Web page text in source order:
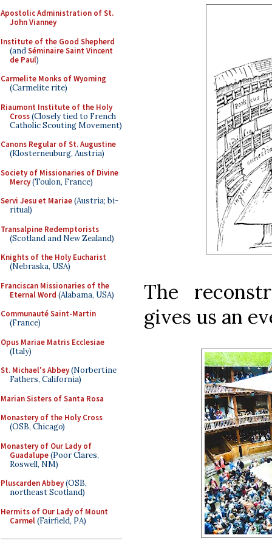
Apostolic Administration of St.
John Vianney
Institute of the Good Shepherd
(andSéminaire Saint Vincent
de Paul)
Carmelite Monks of Wyoming
(Carmelite rite)
Riaumont Institute of the Holy
Cross(Closely tied to French
Catholic Scouting Movement)
Canons Regular of St. Augustine
(Klosterneuburg, Austria)
Society of Missionaries of Divine
Mercy(Toulon, France)
Servi Jesu et Mariae(Austria; bi-
ritual)
Transalpine Redemptorists
(Scotland and New Zealand)
Knights of the Holy Eucharist
(Nebraska, USA)
Franciscan Missionaries of the
Eternal Word (Alabama, USA)
Communauté Saint-Martin
(France)
Opus Mariae Matris Ecclesiae
(Italy)
St. Michael's Abbey(Norbertine
Fathers, California)
Marian Sisters of Santa Rosa
Monastery of the Holy Cross
(OSB, Chicago)
Monastery of Our Lady of
Guadalupe(Poor Clares,
Roswell, NM)
Pluscarden Abbey(OSB,
northeast Scotland)
Hermits of Our Lady of Mount
Carmel(Fairfield, PA)
The
gives us an